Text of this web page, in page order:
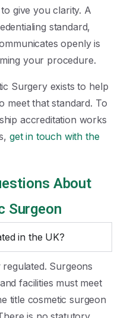
give you clarity. A
standard,
openly is
your procedure.
Surgery exists to help
meet that standard. To
accreditation works
get in touch with the
About
Surgeon
in the UK?
Surgeons
facilities must meet
title cosmetic surgeon